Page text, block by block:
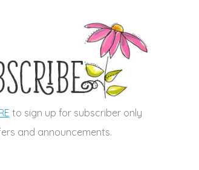
to sign up for subscriber only
and announcements.